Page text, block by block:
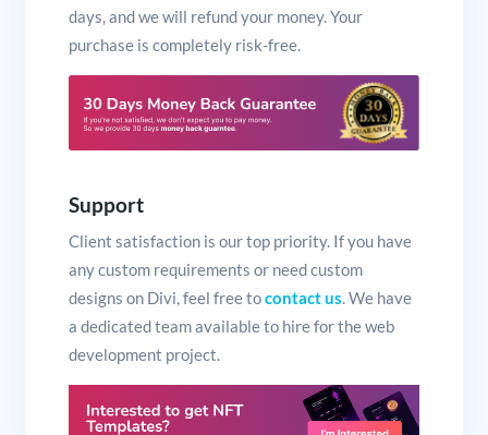
days, and we will refund your money. Your
purchase is completely risk-free.
Support
Client satisfaction is our top priority. If you have
any custom requirements or need custom
designs on Divi, feel free tocontact us. We have
a dedicated team available to hire for the web
development project.